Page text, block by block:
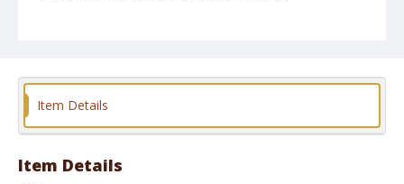
Item Details
Item Details